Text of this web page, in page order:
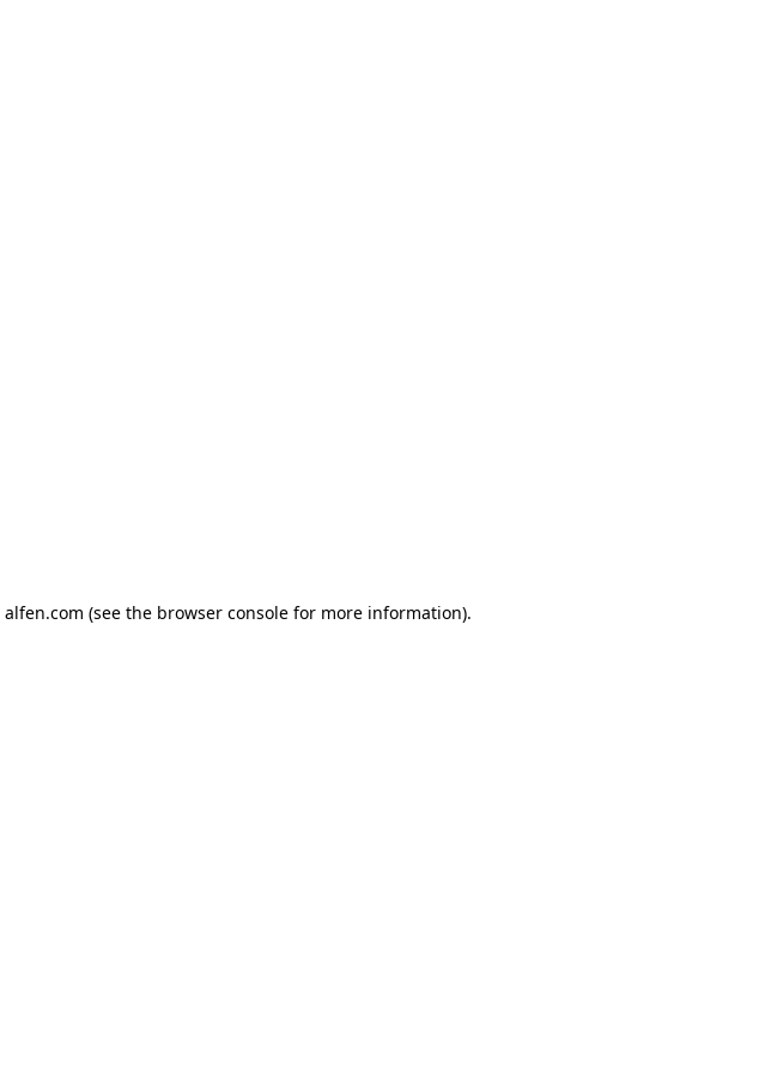
alfen.com (see the browser console for more information).